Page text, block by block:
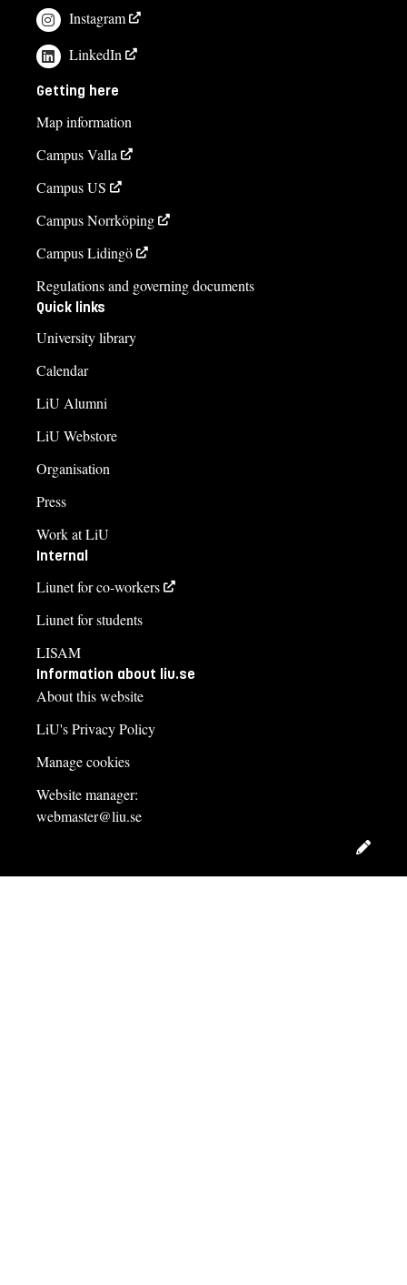
Instagram
LinkedIn
Getting here
Map information
Campus Valla
Campus US
Campus Norrköping
Campus Lidingö
Regulations and governing documents
Quick links
University library
Calendar
LiU Alumni
LiU Webstore
Organisation
Press
Work at LiU
Internal
Liunet for co-workers
Liunet for students
LISAM
Information about liu.se
About this website
LiU's Privacy Policy
Manage cookies
Website manager:
webmaster@liu.se
Edit